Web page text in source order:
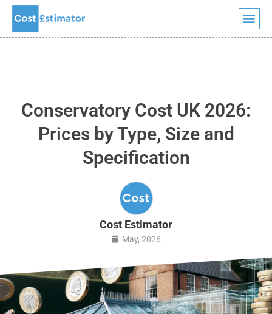
Skip
content
Conservatory Cost UK 2026:
Prices by Type, Size and
Specification
Cost Estimator
May, 2026